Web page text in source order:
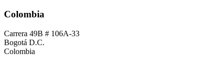
Colombia
Carrera 49B # 106A-33
Bogotá D.C.
Colombia